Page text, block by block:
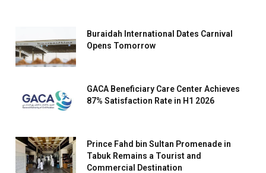
Buraidah International Dates Carnival
Opens Tomorrow
GACA Beneficiary Care Center Achieves
87% Satisfaction Rate in H1 2026
Prince Fahd bin Sultan Promenade in
Tabuk Remains a Tourist and
Commercial Destination